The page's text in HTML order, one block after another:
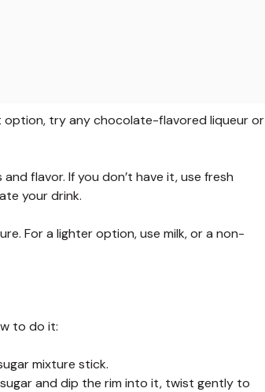
option, try any chocolate-flavored liqueur or
flavor. If you don’t have it, use fresh
your drink.
For a lighter option, use milk, or a non-
to do it:
mixture stick.
and dip the rim into it, twist gently to